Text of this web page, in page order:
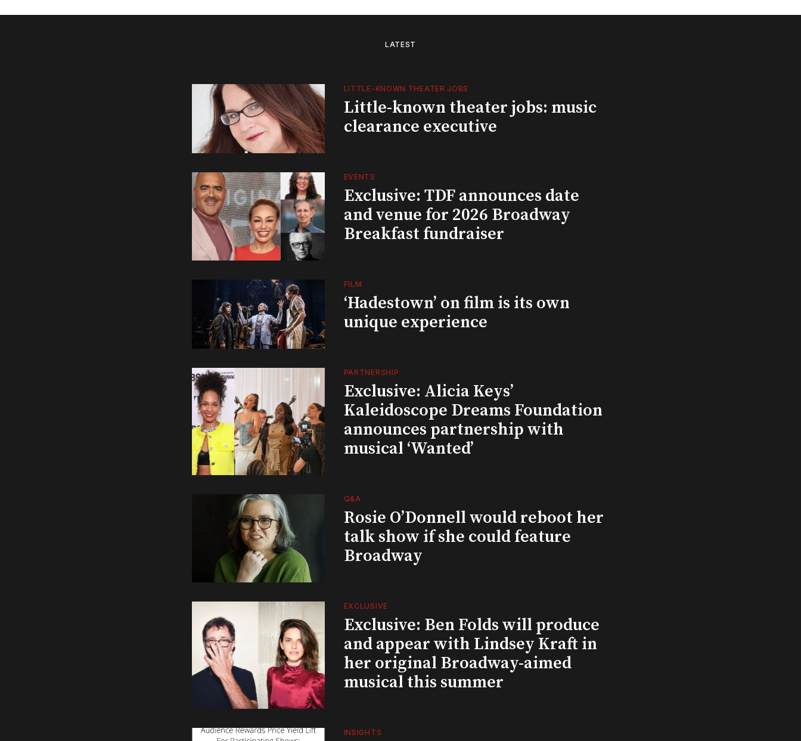
LATEST
LITTLE-KNOWN THEATER JOBS
Little-known theater jobs: music
clearance executive
EVENTS
Exclusive: TDF announces date
and venue for 2026 Broadway
Breakfast fundraiser
FILM
‘Hadestown’ on film is its own
unique experience
PARTNERSHIP
Exclusive: Alicia Keys’
Kaleidoscope Dreams Foundation
announces partnership with
musical ‘Wanted’
Q&A
Rosie O’Donnell would reboot her
talk show if she could feature
Broadway
EXCLUSIVE
Exclusive: Ben Folds will produce
and appear with Lindsey Kraft in
her original Broadway-aimed
musical this summer
INSIGHTS